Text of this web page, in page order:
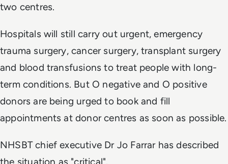
two centres.
Hospitals will still carry out urgent, emergency
trauma surgery, cancer surgery, transplant surgery
and blood transfusions to treat people with long-
term conditions. But O negative and O positive
donors are being urged to book and fill
appointments at donor centres as soon as possible.
NHSBT chief executive Dr Jo Farrar has described
the situation as "critical".